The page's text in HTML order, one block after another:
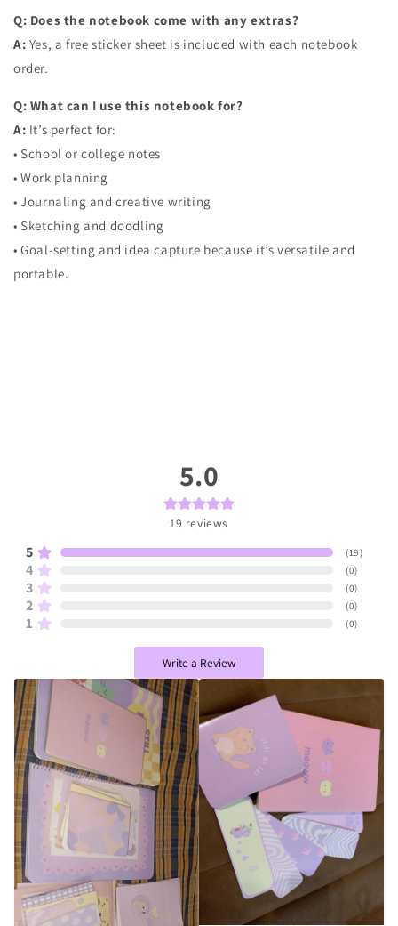
Q: Does the notebook come with any extras?
A: Yes, a free sticker sheet is included with each notebook
order.
Q: What can I use this notebook for?
A: It’s perfect for:
• School or college notes
• Work planning
• Journaling and creative writing
• Sketching and doodling
• Goal-setting and idea capture because it’s versatile and
portable.
5.0
19 reviews
5 (19)
4 (0)
3 (0)
2 (0)
1 (0)
Write a Review